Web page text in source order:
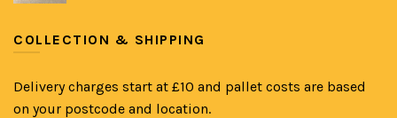
COLLECTION & SHIPPING
Delivery charges start at £10 and pallet costs are based
on your postcode and location.